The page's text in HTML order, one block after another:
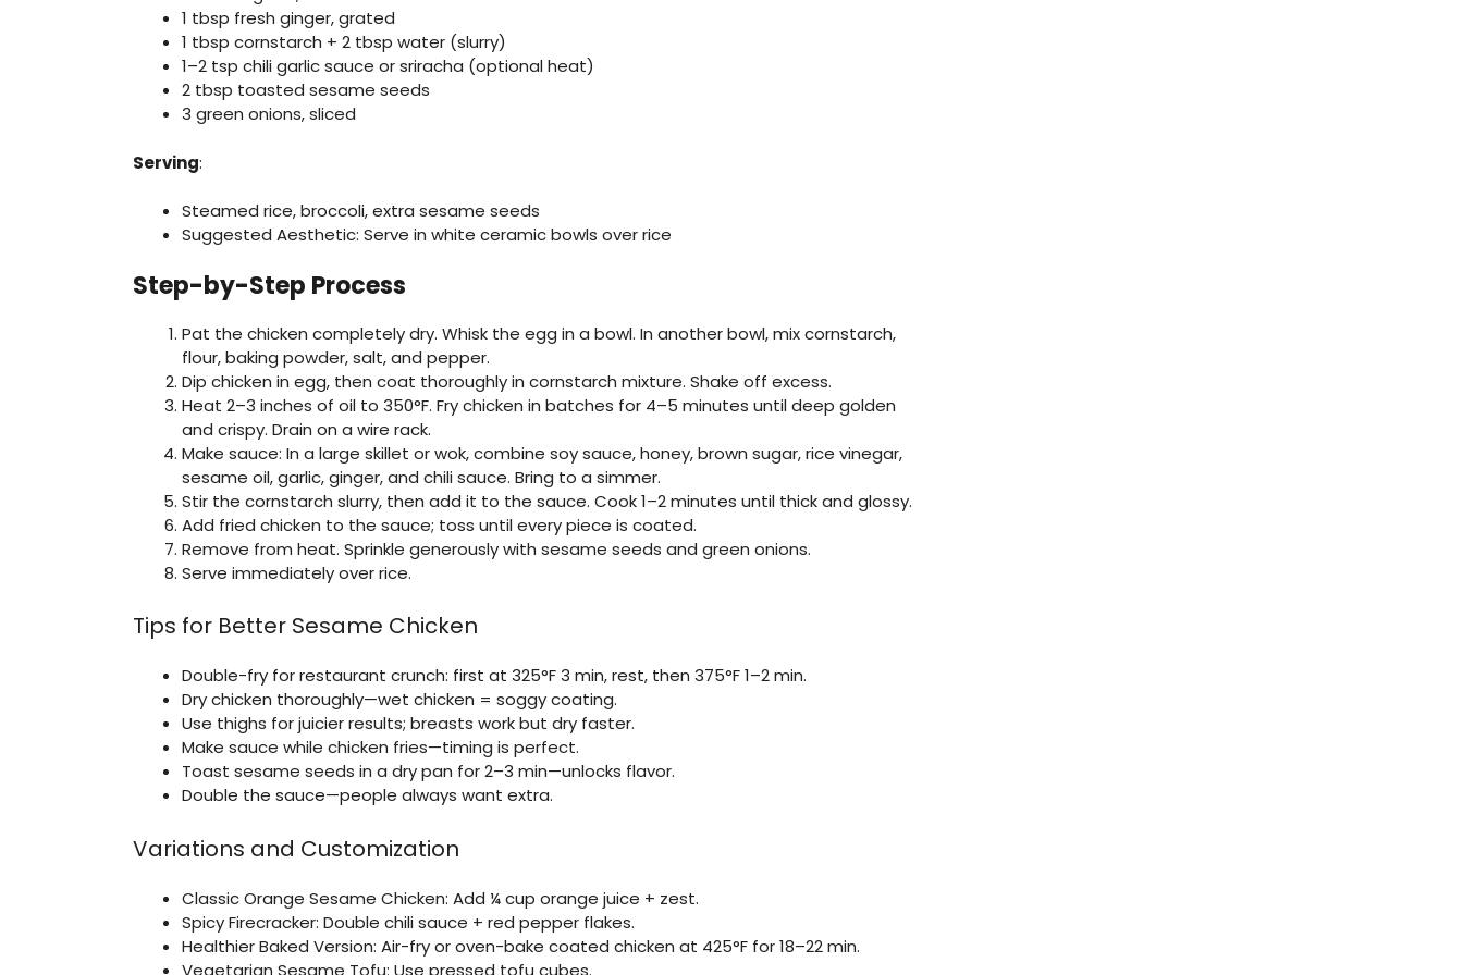
1 tbsp fresh ginger, grated
1 tbsp cornstarch + 2 tbsp water (slurry)
1–2 tsp chili garlic sauce or sriracha (optional heat)
2 tbsp toasted sesame seeds
3 green onions, sliced
Serving:
Steamed rice, broccoli, extra sesame seeds
Suggested Aesthetic: Serve in white ceramic bowls over rice
Step-by-Step Process
Pat the chicken completely dry. Whisk the egg in a bowl. In another bowl, mix cornstarch,
flour, baking powder, salt, and pepper.
Dip chicken in egg, then coat thoroughly in cornstarch mixture. Shake off excess.
Heat 2–3 inches of oil to 350°F. Fry chicken in batches for 4–5 minutes until deep golden
and crispy. Drain on a wire rack.
Make sauce: In a large skillet or wok, combine soy sauce, honey, brown sugar, rice vinegar,
sesame oil, garlic, ginger, and chili sauce. Bring to a simmer.
Stir the cornstarch slurry, then add it to the sauce. Cook 1–2 minutes until thick and glossy.
Add fried chicken to the sauce; toss until every piece is coated.
Remove from heat. Sprinkle generously with sesame seeds and green onions.
Serve immediately over rice.
Tips for Better Sesame Chicken
Double-fry for restaurant crunch: first at 325°F 3 min, rest, then 375°F 1–2 min.
Dry chicken thoroughly—wet chicken = soggy coating.
Use thighs for juicier results; breasts work but dry faster.
Make sauce while chicken fries—timing is perfect.
Toast sesame seeds in a dry pan for 2–3 min—unlocks flavor.
Double the sauce—people always want extra.
Variations and Customization
Classic Orange Sesame Chicken: Add ¼ cup orange juice + zest.
Spicy Firecracker: Double chili sauce + red pepper flakes.
Healthier Baked Version: Air-fry or oven-bake coated chicken at 425°F for 18–22 min.
Vegetarian Sesame Tofu: Use pressed tofu cubes.